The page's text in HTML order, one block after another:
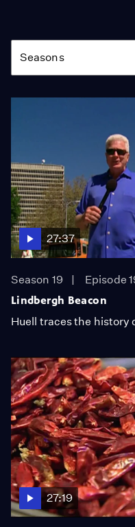
Season
Seasons
27:37
Season 19
Episode
Lindbergh Beacon
Huell traces the history
27:19